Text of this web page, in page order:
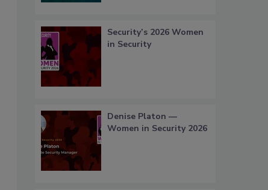
Security’s 2026 Women
in Security
Denise Platon —
Women in Security 2026